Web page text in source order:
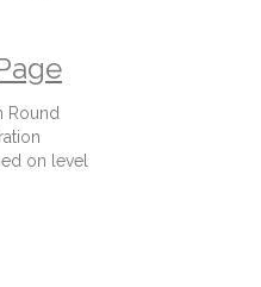
Round
on level